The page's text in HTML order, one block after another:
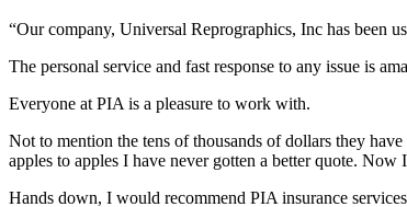
“Our company, Universal Reprographics, Inc has been
The personal service and fast response to any issue is
Everyone at PIA is a pleasure to work with.
Not to mention the tens of thousands of dollars they
apples to apples I have never gotten a better quote.
Hands down, I would recommend PIA insurance